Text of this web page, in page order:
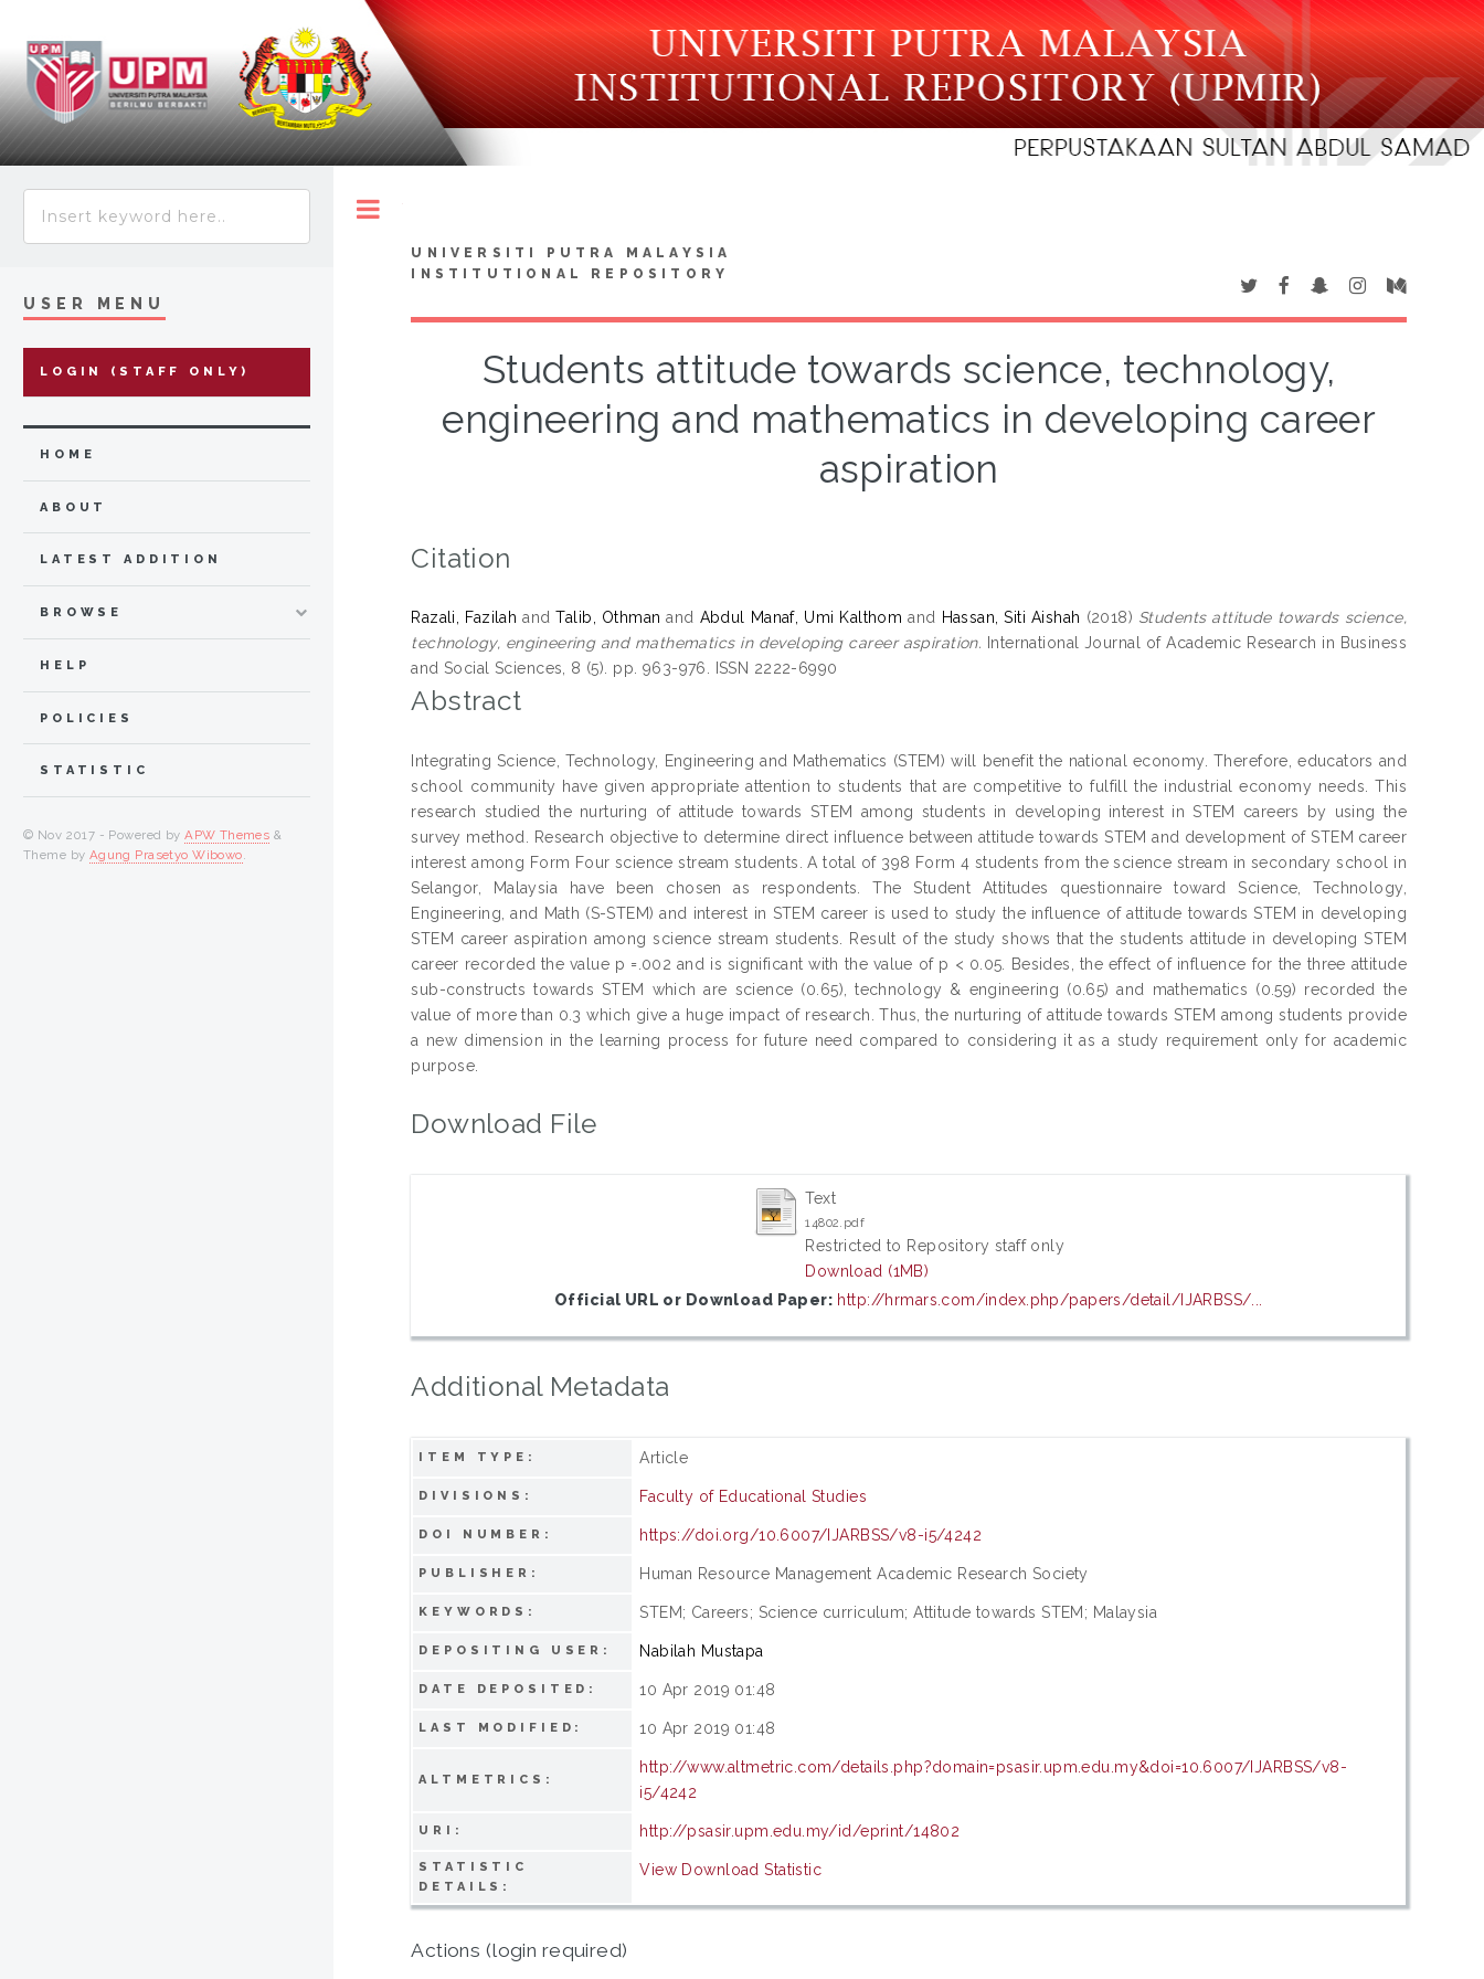
UNIVERSITI PUTRA MALAYSIA
INSTITUTIONAL REPOSITORY
Students attitude towards science, technology,
engineering and mathematics in developing career
aspiration
Citation
Razali, Fazilah andTalib, Othman and Abdul Manaf, Umi Kalthom and Hassan, Siti Aishah (2018) Students attitude towards science,
technology, engineering and mathematics in developing career aspiration. International Journal of Academic Research in Business
and Social Sciences, 8 (5). pp. 963-976. ISSN 2222-6990
Abstract
Integrating Science, Technology, Engineering and Mathematics (STEM) will benefit the national economy. Therefore, educators and
school community have given appropriate attention to students that are competitive to fulfill the industrial economy needs. This
research studied the nurturing of attitude towards STEM among students in developing interest in STEM careers by using the
survey method. Research objective to determine direct influence between attitude towards STEM and development of STEM career
interest among Form Four science stream students. A total of 398 Form 4 students from the science stream in secondary school in
Selangor, Malaysia have been chosen as respondents. The Student Attitudes questionnaire toward Science, Technology,
Engineering, and Math (S-STEM) and interest in STEM career is used to study the influence of attitude towards STEM in developing
STEM career aspiration among science stream students. Result of the study shows that the students attitude in developing STEM
career recorded the value p =.002 and is significant with the value of p < 0.05. Besides, the effect of influence for the three attitude
sub-constructs towards STEM which are science (0.65), technology & engineering (0.65) and mathematics (0.59) recorded the
value of more than 0.3 which give a huge impact of research. Thus, the nurturing of attitude towards STEM among students provide
a new dimension in the learning process for future need compared to considering it as a study requirement only for academic
purpose.
Download File
Text
14802.pdf
Restricted to Repository staff only
Download (1MB)
Official URL or Download Paper: http://hrmars.com/index.php/papers/detail/IJARBSS/...
Additional Metadata
ITEM TYPE: Article
DIVISIONS: Faculty of Educational Studies
DOI NUMBER: https://doi.org/10.6007/IJARBSS/v8-i5/4242
PUBLISHER: Human Resource Management Academic Research Society
KEYWORDS: STEM; Careers; Science curriculum; Attitude towards STEM; Malaysia
DEPOSITING USER: Nabilah Mustapa
DATE DEPOSITED: 10 Apr 2019 01:48
LAST MODIFIED: 10 Apr 2019 01:48
ALTMETRICS:
http://www.altmetric.com/details.php?domain=psasir.upm.edu.my&doi=10.6007/IJARBSS/v8-
i5/4242
URI: http://psasir.upm.edu.my/id/eprint/14802
STATISTIC
DETAILS:
View Download Statistic
Actions (login required)
USER MENU
LOGIN (STAFF ONLY)
HOME
ABOUT
LATEST ADDITION
BROWSE
HELP
POLICIES
STATISTIC
© Nov 2017 - Powered byAPW Themes &
Theme by Agung Prasetyo Wibowo.